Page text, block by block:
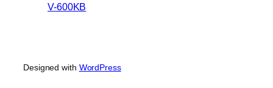
V-600KB
Designed with WordPress